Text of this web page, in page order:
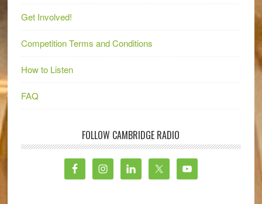
Get Involved!
Competition Terms and Conditions
How to Listen
FAQ
FOLLOW CAMBRIDGE RADIO